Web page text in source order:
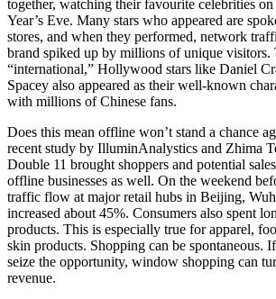
together, watching their favourite celebrities
Year’s Eve. Many stars who appeared are
stores, and when they performed, network
brand spiked up by millions of unique visitors.
“international,” Hollywood stars like Daniel
Spacey also appeared as their well-known
with millions of Chinese fans.
Does this mean offline won’t stand a chance
recent study by IlluminAnalystics and Zhima
Double 11 brought shoppers and potential
offline businesses as well. On the weekend
traffic flow at major retail hubs in Beijing,
increased about 45%. Consumers also spent
products. This is especially true for apparel,
skin products. Shopping can be spontaneous.
seize the opportunity, window shopping can
revenue.